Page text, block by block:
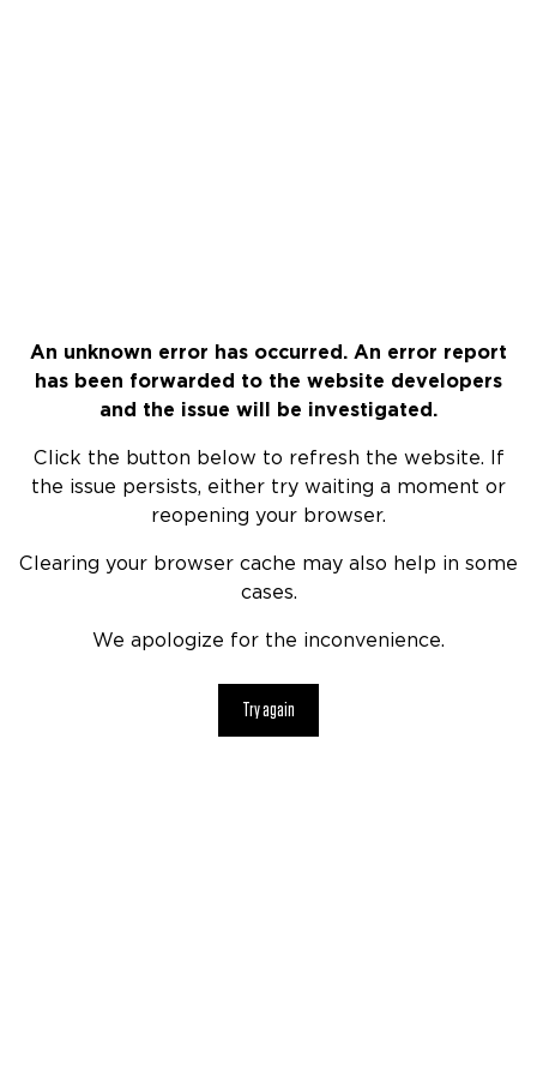
An unknown error has occurred. An error report
has been forwarded to the website developers
and the issue will be investigated.
Click the button below to refresh the website. If
the issue persists, either try waiting a moment or
reopening your browser.
Clearing your browser cache may also help in some
cases.
We apologize for the inconvenience.
Try again